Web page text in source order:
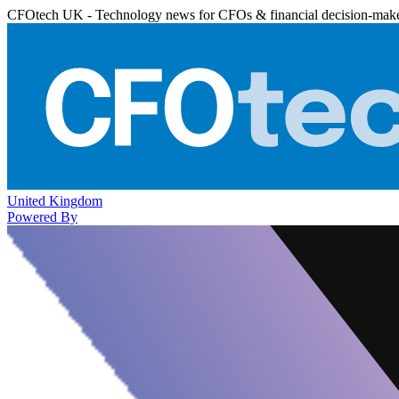
CFOtech UK - Technology news for CFOs & financial decision-
United Kingdom
Powered By